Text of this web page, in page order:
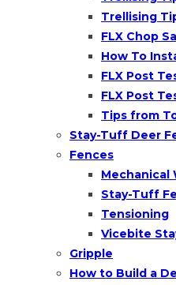
Trellising
FLX Chop
How To
FLX Post
FLX Post
Tips from
Stay-Tuff Deer
Fences
Mechanical
Stay-Tuff
Tensioning
Vicebite
Gripple
How to Build a